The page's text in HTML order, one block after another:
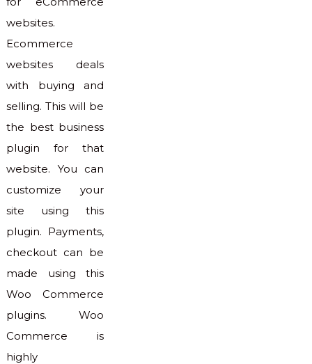
websites.
Ecommerce
websites deals
with buying and
selling. This will be
the best business
plugin for that
website. You can
customize your
site using this
plugin. Payments,
checkout can be
made using this
Woo Commerce
plugins. Woo
Commerce is
highly